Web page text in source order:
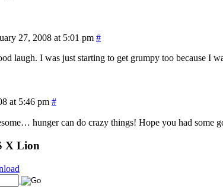
27, 2008 at 5:01 pm #
laugh. I was just starting to get grumpy too because I
at 5:46 pm #
hunger can do crazy things! Hope you had some
X Lion